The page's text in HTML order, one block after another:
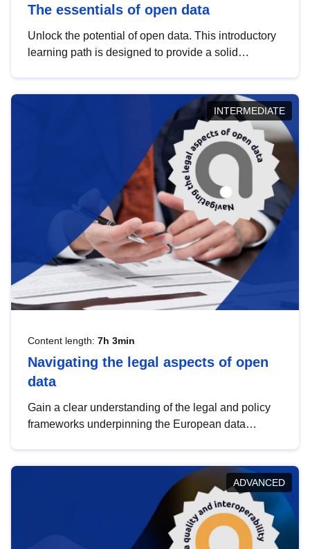
The essentials of open data
Unlock the potential of open data. This introductory
learning path is designed to provide a solid
INTERMEDIATE
Content length: 7h 3min
Navigating the legal aspects of open
data
Gain a clear understanding of the legal and policy
frameworks underpinning the European data
help you navigate key developments in this policy
area, ensuring compliance and promoting the
strategic use of data in line with EU regulations.
ADVANCED